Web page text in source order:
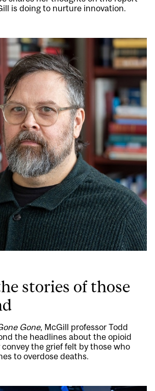
is doing to nurture innovation.
stories of those
Gone, McGill professor Todd
the headlines about the opioid
the grief felt by those who
to overdose deaths.